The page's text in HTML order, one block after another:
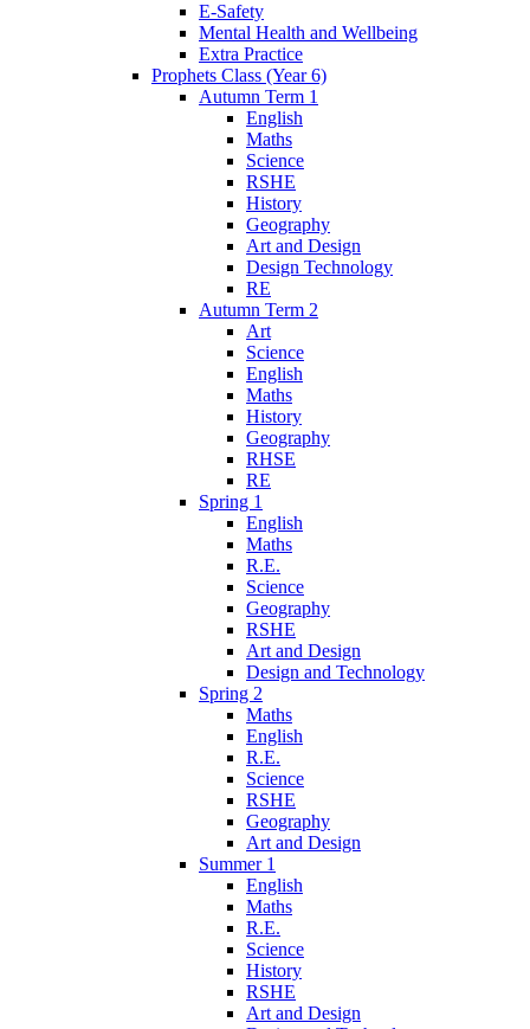
E-Safety
Mental Health and Wellbeing
Extra Practice
Prophets Class (Year 6)
Autumn Term 1
English
Maths
Science
RSHE
History
Geography
Art and Design
Design Technology
RE
Autumn Term 2
Art
Science
English
Maths
History
Geography
RHSE
RE
Spring 1
English
Maths
R.E.
Science
Geography
RSHE
Art and Design
Design and Technology
Spring 2
Maths
English
R.E.
Science
RSHE
Geography
Art and Design
Summer 1
English
Maths
R.E.
Science
History
RSHE
Art and Design